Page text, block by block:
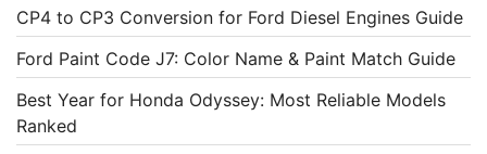
CP4 to CP3 Conversion for Ford Diesel Engines Guide
Ford Paint Code J7: Color Name & Paint Match Guide
Best Year for Honda Odyssey: Most Reliable Models
Ranked